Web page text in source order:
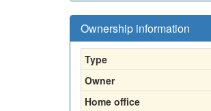
Ownership information
Type
Owner
Home office